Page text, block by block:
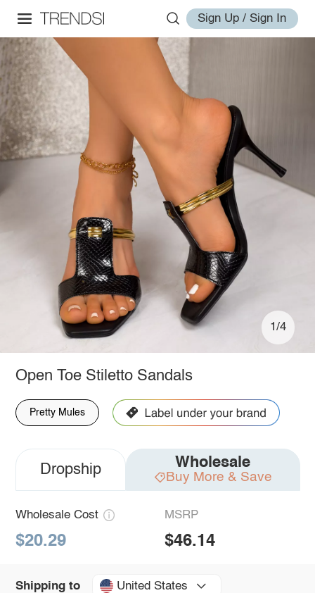
Sign Up / Sign In
1/4
Open Toe Stiletto Sandals
Pretty Mules
Dropship Wholesale
Buy More & Save
Wholesale Cost
$20.29
MSRP
$46.14
Shipping to United States